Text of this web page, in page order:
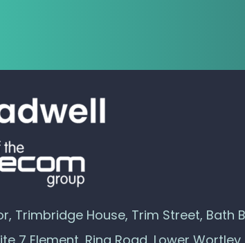
Trimbridge House, Trim Street, Bath